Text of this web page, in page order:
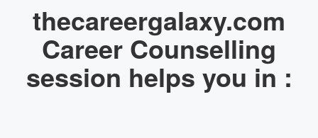
thecareergalaxy.com
Career Counselling
session helps you in :